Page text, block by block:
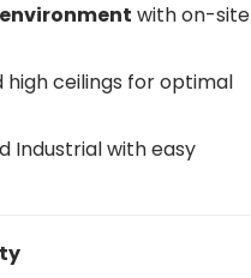
with on-site
high ceilings for optimal
Industrial with easy